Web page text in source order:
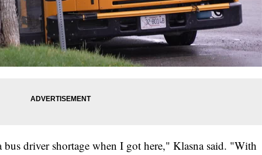
bus driver shortage when I got here," Klasna said. "With